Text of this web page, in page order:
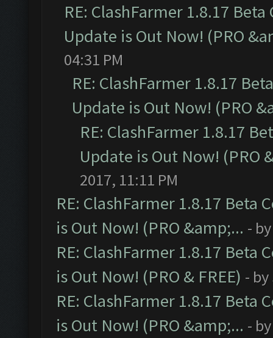
RE: ClashFarmer 1.8.17
Update is Out Now! (PRO
04:31 PM
RE: ClashFarmer 1.8.17
Update is Out Now! (PRO
RE: ClashFarmer 1.8.17
Update is Out Now! (PRO
2017, 11:11 PM
RE: ClashFarmer 1.8.17 Beta
is Out Now! (PRO &amp;... -
RE: ClashFarmer 1.8.17 Beta
is Out Now! (PRO & FREE) - by
RE: ClashFarmer 1.8.17 Beta
is Out Now! (PRO &amp;... -